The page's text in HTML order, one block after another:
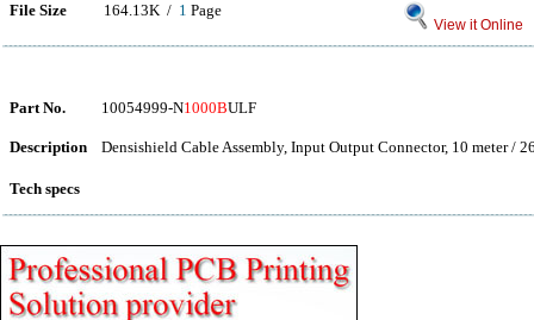
File Size 164.13K / 1 Page
View it Online
Part No. 10054999-N1000BULF
Description Densishield Cable Assembly, Input Output Connector, 10 meter /
Tech specs